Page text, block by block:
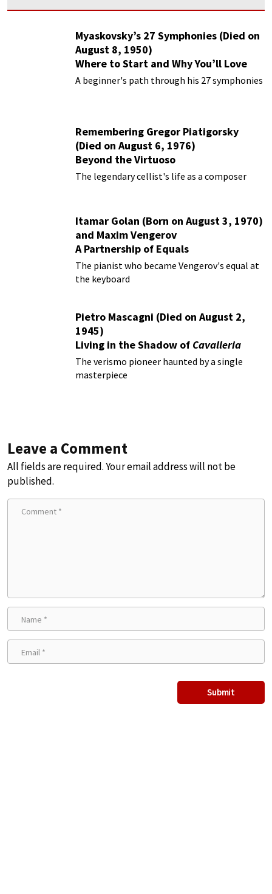
Myaskovsky’s 27 Symphonies (Died on
August 8, 1950)
Where to Start and Why You’ll Love
Them
A beginner's path through his 27 symphonies
Remembering Gregor Piatigorsky
(Died on August 6, 1976)
Beyond the Virtuoso
The legendary cellist's life as a composer
Itamar Golan (Born on August 3, 1970)
and Maxim Vengerov
A Partnership of Equals
The pianist who became Vengerov's equal at
the keyboard
Pietro Mascagni (Died on August 2,
1945)
Living in the Shadow of Cavalleria
Rusticana
The verismo pioneer haunted by a single
masterpiece
Leave a Comment
All fields are required. Your email address will not be
published.